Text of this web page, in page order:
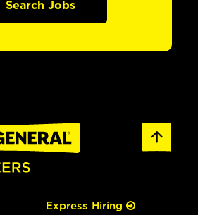
Search Jobs
Express Hiring